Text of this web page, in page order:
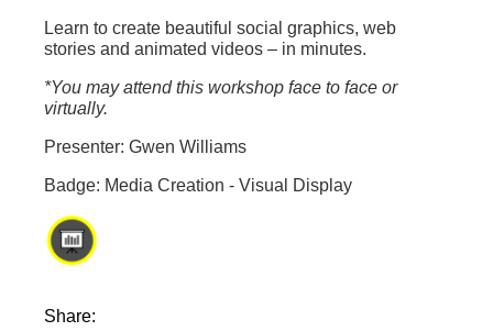
Learn to create beautiful social graphics, web
stories and animated videos – in minutes.
*You may attend this workshop face to face or
virtually.
Presenter: Gwen Williams
Badge: Media Creation - Visual Display
Share: